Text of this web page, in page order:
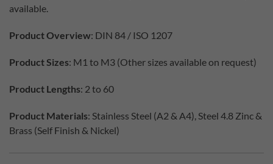
available.
Product Overview: DIN 84 / ISO 1207
Product Sizes: M1 to M3 (Other sizes available on request)
Product Lengths: 2 to 60
Product Materials: Stainless Steel (A2 & A4), Steel 4.8 Zinc &
Brass (Self Finish & Nickel)